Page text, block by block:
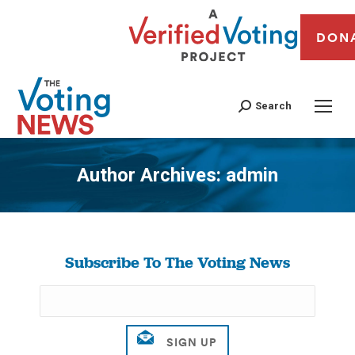
Search
Author Archives:admin
You are here:
Subscribe To The Voting News